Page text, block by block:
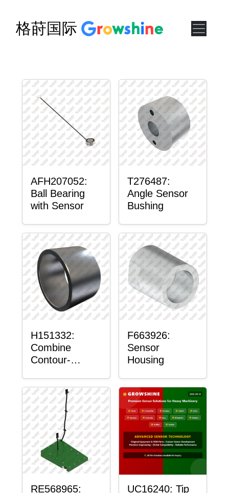
格莳国际
AFH207052:
Ball Bearing
with Sensor
T276487:
Angle Sensor
Bushing
H151332:
Combine
Contour-
Sensor Mount
Plain Bushing
F663926:
Sensor
Housing
RE568965:
UC16240: Tip